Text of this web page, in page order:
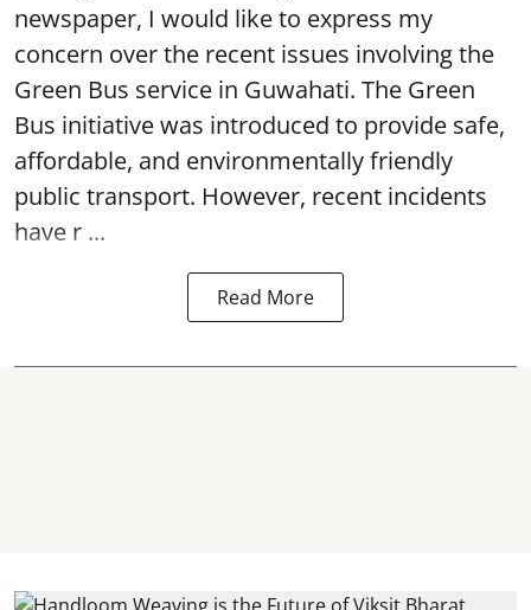
newspaper, I would like to express my
concern over the recent issues involving the
Green Bus service in Guwahati. The Green
Bus initiative was introduced to provide safe,
affordable, and environmentally friendly
public transport. However, recent incidents
have r ...
Read More